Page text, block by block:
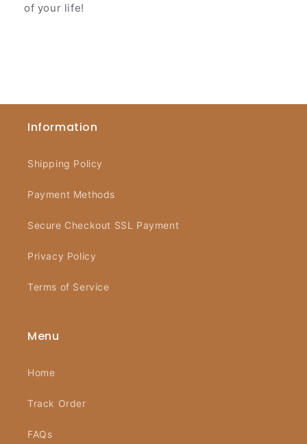
of your life!
Information
Shipping Policy
Payment Methods
Secure Checkout SSL Payment
Privacy Policy
Terms of Service
Menu
Home
Track Order
FAQs